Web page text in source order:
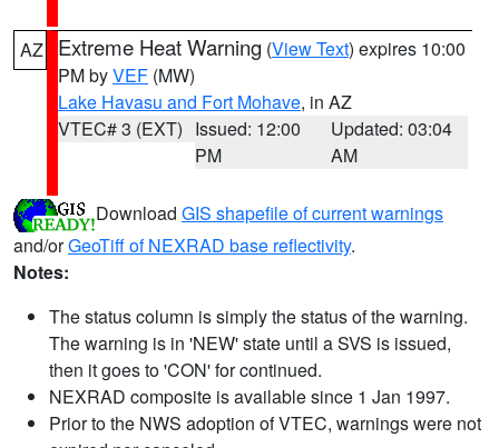
AZ Extreme Heat Warning (View Text) expires 10:00
PM byVEF (MW)
Lake Havasu and Fort Mohave, in AZ
VTEC# 3 (EXT) Issued: 12:00
PM
Updated: 03:04
AM
Download GIS shapefile of current warnings
and/orGeoTiff of NEXRAD base reflectivity.
Notes:
The status column is simply the status of the warning.
The warning is in 'NEW' state until a SVS is issued,
then it goes to 'CON' for continued.
NEXRAD composite is available since 1 Jan 1997.
Prior to the NWS adoption of VTEC, warnings were not